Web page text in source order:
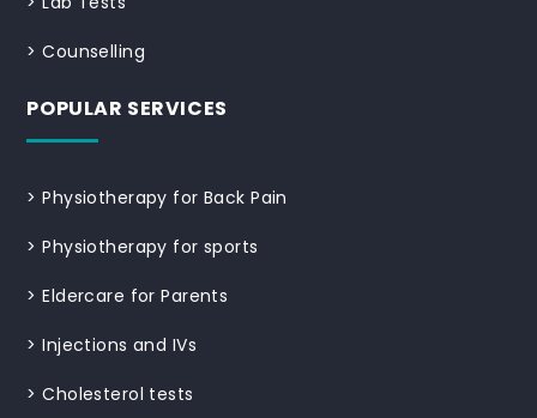
>Counselling
POPULAR SERVICES
>Physiotherapy for Back Pain
>Physiotherapy for sports
>Eldercare for Parents
>Injections and IVs
>Cholesterol tests